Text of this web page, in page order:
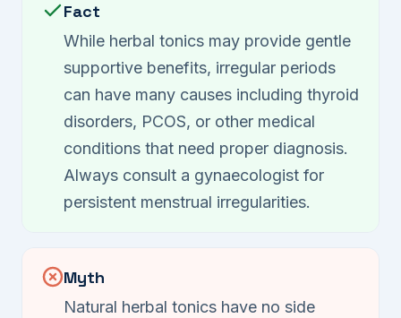
Fact
While herbal tonics may provide gentle
supportive benefits, irregular periods
can have many causes including thyroid
disorders, PCOS, or other medical
conditions that need proper diagnosis.
Always consult a gynaecologist for
persistent menstrual irregularities.
Myth
Natural herbal tonics have no side